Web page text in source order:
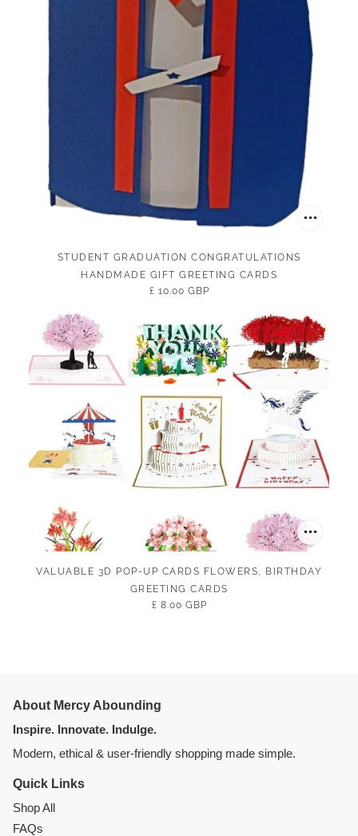
STUDENT GRADUATION CONGRATULATIONS
HANDMADE GIFT GREETING CARDS
£ 10.00 GBP
VALUABLE 3D POP-UP CARDS FLOWERS, BIRTHDAY
GREETING CARDS
£ 8.00 GBP
About Mercy Abounding
Inspire. Innovate. Indulge.
Modern, ethical & user-friendly shopping made simple.
Quick Links
Shop All
FAQs